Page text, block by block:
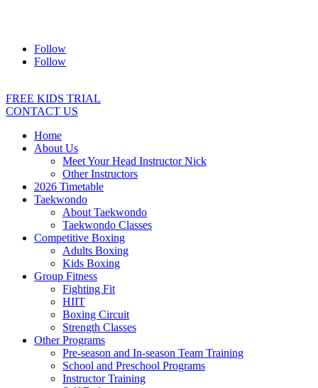
Follow
Follow
FREE KIDS TRIAL
CONTACT US
Home
About Us
Meet Your Head Instructor Nick
Other Instructors
2026 Timetable
Taekwondo
About Taekwondo
Taekwondo Classes
Competitive Boxing
Adults Boxing
Kids Boxing
Group Fitness
Fighting Fit
HIIT
Boxing Circuit
Strength Classes
Other Programs
Pre-season and In-season Team Training
School and Preschool Programs
Instructor Training